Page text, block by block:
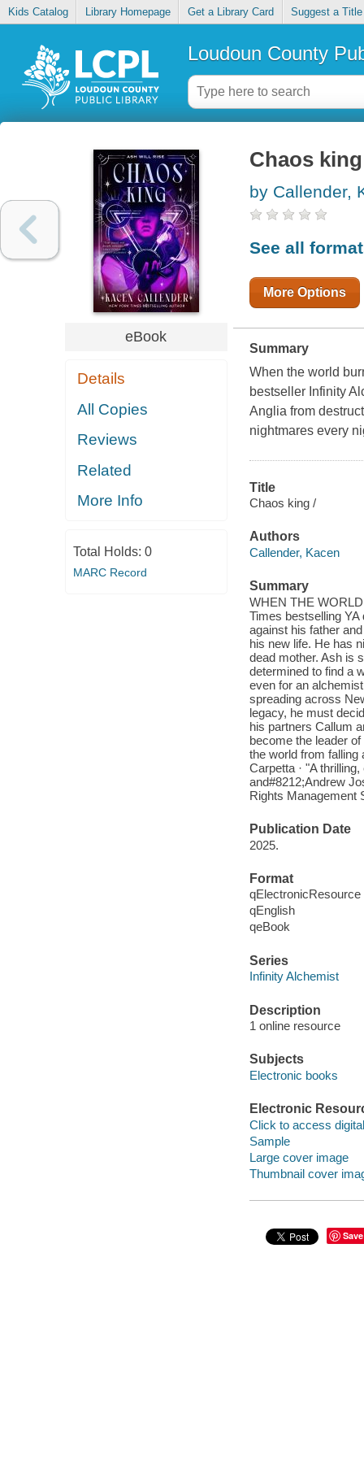
Kids Catalog Library Homepage Get a Library Card Suggest a Title
Loudoun County
eBook
Details
All Copies
Reviews
Related
More Info
Total Holds: 0
MARC Record
Chaos king
by Callender,
See all
More Options
Summary
When the world
bestseller Infinity
Anglia from
nightmares every
Title
Chaos king /
Authors
Callender, Kacen
Summary
WHEN THE
Times bestselling
against his father
his new life. He has
dead mother. Ash is
determined to find a
even for an
spreading across
legacy, he must
his partners Callum
become the leader
the world from
Carpetta · "A
and#8212;Andrew
Rights Management
Publication Date
2025.
Format
qElectronicResource
qEnglish
qeBook
Series
Infinity Alchemist
Description
1 online resource
Subjects
Electronic books
Electronic
Click to access
Sample
Large cover image
Thumbnail cover
Save